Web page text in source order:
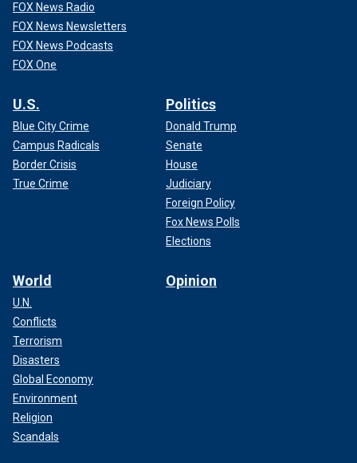
FOX News Radio
FOX News Newsletters
FOX News Podcasts
FOX One
U.S.
Blue City Crime
Campus Radicals
Border Crisis
True Crime
Politics
Donald Trump
Senate
House
Judiciary
Foreign Policy
Fox News Polls
Elections
World
U.N.
Conflicts
Terrorism
Disasters
Global Economy
Environment
Religion
Scandals
Opinion